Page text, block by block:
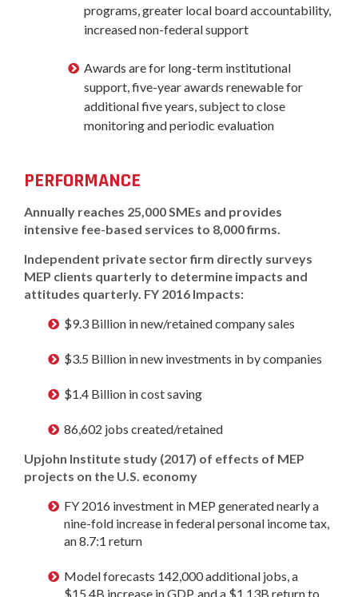
programs, greater local board accountability,
increased non-federal support
Awards are for long-term institutional
support, five-year awards renewable for
additional five years, subject to close
monitoring and periodic evaluation
PERFORMANCE
Annually reaches 25,000 SMEs and provides
intensive fee-based services to 8,000 firms.
Independent private sector firm directly surveys
MEP clients quarterly to determine impacts and
attitudes quarterly. FY 2016 Impacts:
$9.3 Billion in new/retained company sales
$3.5 Billion in new investments in by companies
$1.4 Billion in cost saving
86,602 jobs created/retained
Upjohn Institute study (2017) of effects of MEP
projects on the U.S. economy
FY 2016 investment in MEP generated nearly a
nine-fold increase in federal personal income tax,
an 8.7:1 return
Model forecasts 142,000 additional jobs, a
$15.4B increase in GDP, and a $1.13B return to